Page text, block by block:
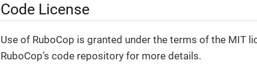
Code License
Use of RuboCop is granted under the terms of the MIT
RuboCop’s code repository for more details.